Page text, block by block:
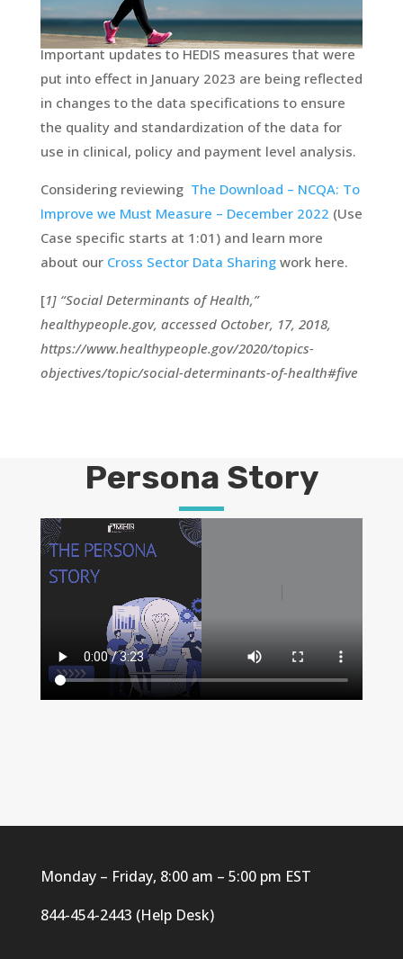
Important updates to HEDIS measures that were
put into effect in January 2023 are being reflected
in changes to the data specifications to ensure
the quality and standardization of the data for
use in clinical, policy and payment level analysis.
Considering reviewing The Download – NCQA: To
Improve we Must Measure – December 2022 (Use
Case specific starts at 1:01) and learn more
about our Cross Sector Data Sharingwork here.
[1] “Social Determinants of Health,”
healthypeople.gov, accessed October, 17, 2018,
https://www.healthypeople.gov/2020/topics-
objectives/topic/social-determinants-of-health#five
Persona Story
Monday – Friday, 8:00 am – 5:00 pm EST
844-454-2443 (Help Desk)